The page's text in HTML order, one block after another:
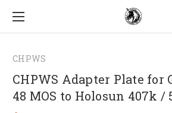
CHPWS
CHPWS Adapter Plate for
48 MOS to Holosun 407k /